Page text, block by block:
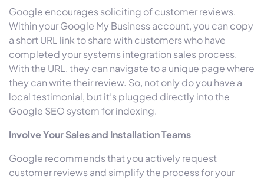
Google encourages soliciting of customer reviews.
Within your Google My Business account, you can copy
a short URL link to share with customers who have
completed your systems integration sales process.
With the URL, they can navigate to a unique page where
they can write their review. So, not only do you have a
local testimonial, but it’s plugged directly into the
Google SEO system for indexing.
Involve Your Sales and Installation Teams
Google recommends that you actively request
customer reviews and simplify the process for your